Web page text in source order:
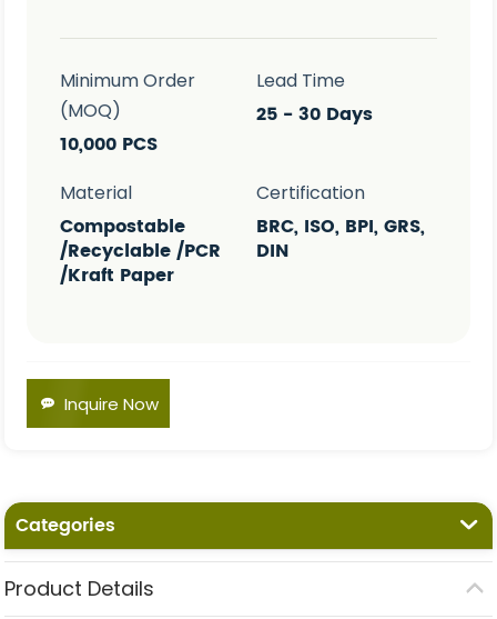
Minimum Order
(MOQ)
10,000 PCS
Lead Time
25 - 30 Days
Material
Compostable
/Recyclable /PCR
/Kraft Paper
Certification
BRC, ISO, BPI, GRS,
DIN
Inquire Now
Categories
Product Details